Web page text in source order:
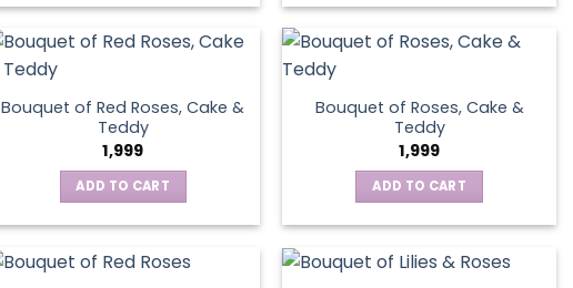
Bouquet of Red Roses, Cake &
Teddy
1,999
ADD TO CART
Bouquet of Roses, Cake &
Teddy
1,999
ADD TO CART